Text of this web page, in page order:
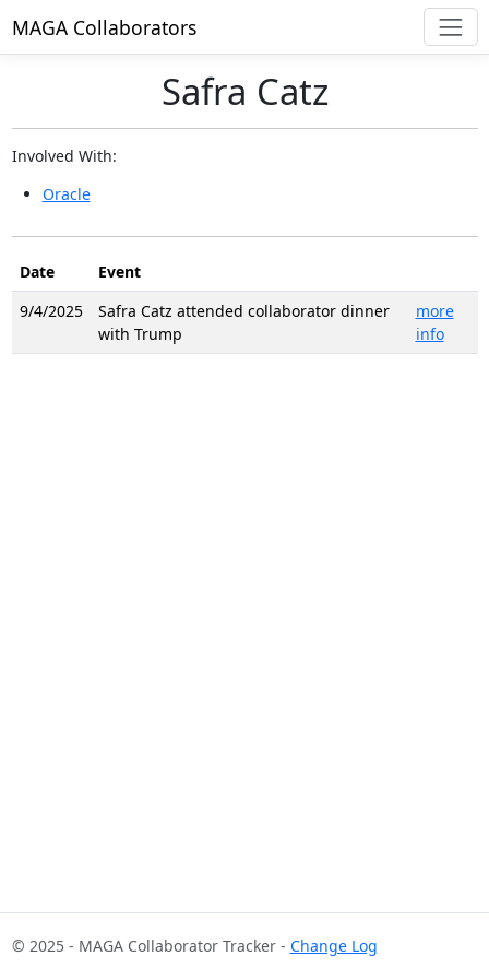
MAGA Collaborators
Safra Catz
Involved With:
Oracle
Date
Event
9/4/2025
Safra Catz attended collaborator dinner
with Trump
more
info
© 2025 - MAGA Collaborator Tracker - Change Log